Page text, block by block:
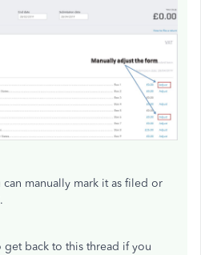
manually mark it as filed or
get back to this thread if you